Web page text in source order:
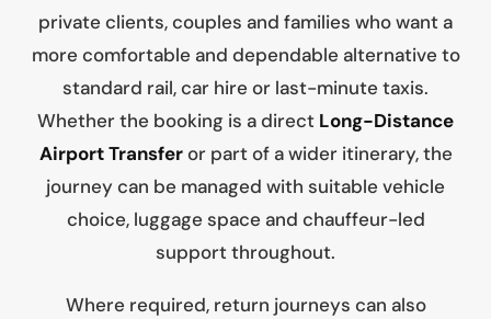
private clients, couples and families who want a
more comfortable and dependable alternative to
standard rail, car hire or last-minute taxis.
Whether the booking is a direct Long-Distance
Airport Transferor part of a wider itinerary, the
journey can be managed with suitable vehicle
choice, luggage space and chauffeur-led
support throughout.
Where required, return journeys can also